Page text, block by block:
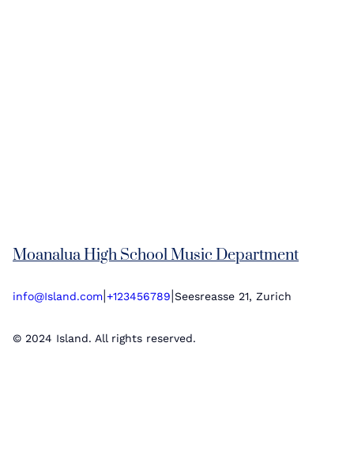
Moanalua High School Music Department
info@Island.com +123456789 Seesreasse 21, Zurich
© 2024 Island. All rights reserved.